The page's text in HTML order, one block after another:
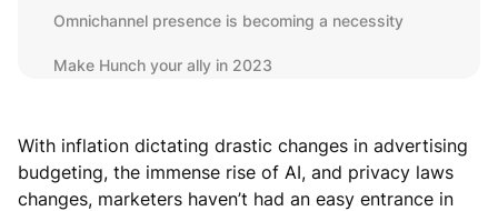
Omnichannel presence is becoming a necessity
Make Hunch your ally in 2023
With inflation dictating drastic changes in advertising
budgeting, the immense rise of AI, and privacy laws
changes, marketers haven’t had an easy entrance in